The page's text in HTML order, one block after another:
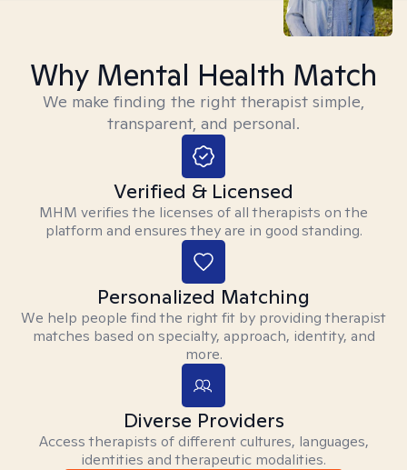
Why Mental Health Match
We make finding the right therapist simple,
transparent, and personal.
Verified & Licensed
MHM verifies the licenses of all therapists on the
platform and ensures they are in good standing.
Personalized Matching
We help people find the right fit by providing therapist
matches based on specialty, approach, identity, and
more.
Diverse Providers
Access therapists of different cultures, languages,
identities and therapeutic modalities.